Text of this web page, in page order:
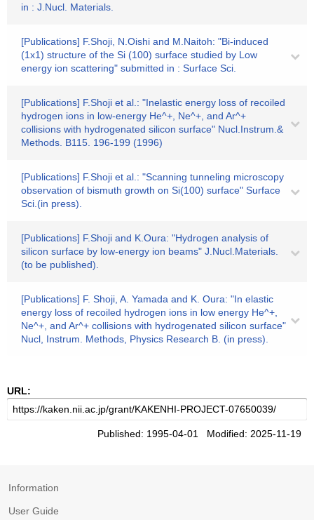
in : J.Nucl. Materials.
[Publications] F.Shoji, N.Oishi and M.Naitoh: "Bi-induced
(1x1) structure of the Si (100) surface studied by Low
energy ion scattering" submitted in : Surface Sci.
[Publications] F.Shoji et al.: "Inelastic energy loss of recoiled
hydrogen ions in low-energy He^+, Ne^+, and Ar^+
collisions with hydrogenated silicon surface" Nucl.Instrum.&
Methods. B115. 196-199 (1996)
[Publications] F.Shoji et al.: "Scanning tunneling microscopy
observation of bismuth growth on Si(100) surface" Surface
Sci.(in press).
[Publications] F.Shoji and K.Oura: "Hydrogen analysis of
silicon surface by low-energy ion beams" J.Nucl.Materials.
(to be published).
[Publications] F. Shoji, A. Yamada and K. Oura: "In elastic
energy loss of recoiled hydrogen ions in low energy He^+,
Ne^+, and Ar^+ collisions with hydrogenated silicon surface"
Nucl, Instrum. Methods, Physics Research B. (in press).
URL:
Published: 1995-04-01 Modified: 2025-11-19
Information
User Guide